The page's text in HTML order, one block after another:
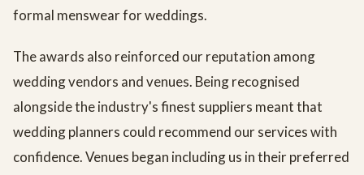
formal menswear for weddings.
The awards also reinforced our reputation among
wedding vendors and venues. Being recognised
alongside the industry's finest suppliers meant that
wedding planners could recommend our services with
confidence. Venues began including us in their preferred